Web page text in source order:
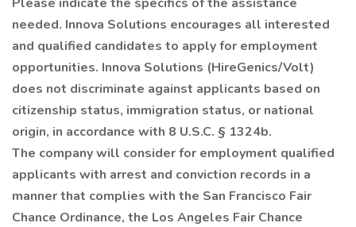
needed. Innova Solutions encourages all interested
and qualified candidates to apply for employment
opportunities. Innova Solutions (HireGenics/Volt)
does not discriminate against applicants based on
citizenship status, immigration status, or national
origin, in accordance with 8 U.S.C. § 1324b.
The company will consider for employment qualified
applicants with arrest and conviction records in a
manner that complies with the San Francisco Fair
Chance Ordinance, the Los Angeles Fair Chance